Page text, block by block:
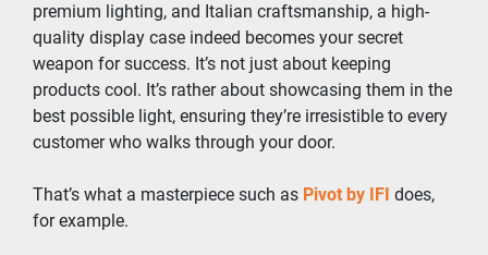
premium lighting, and Italian craftsmanship, a high-
quality display case indeed becomes your secret
weapon for success. It’s not just about keeping
products cool. It’s rather about showcasing them in the
best possible light, ensuring they’re irresistible to every
customer who walks through your door.
That’s what a masterpiece such as Pivot by IFI does,
for example.